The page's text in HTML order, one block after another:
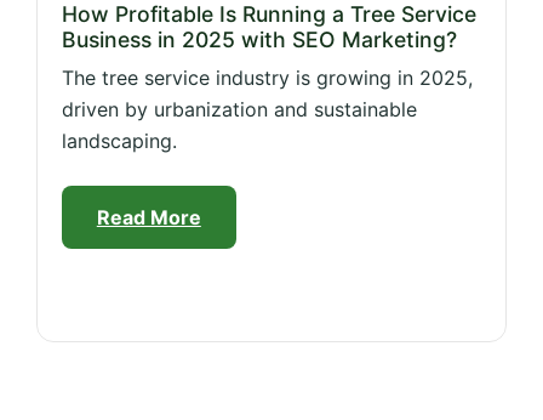
How Profitable Is Running a Tree Service
Business in 2025 with SEO Marketing?
The tree service industry is growing in 2025,
driven by urbanization and sustainable
landscaping.
Read More